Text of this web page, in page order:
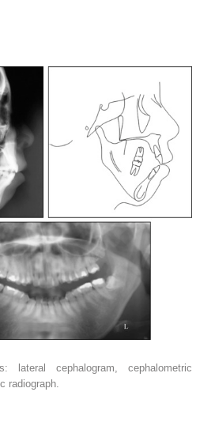
lateral cephalogram, cephalometric
radiograph.